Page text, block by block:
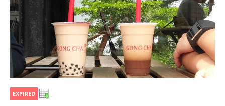
EXPIRED